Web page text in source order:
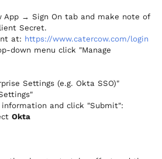
App → Sign On tab and make note of
Secret.
at: https://www.catercow.com/login
down menu click "Manage
Settings (e.g. Okta SSO)"
and click "Submit":
Okta